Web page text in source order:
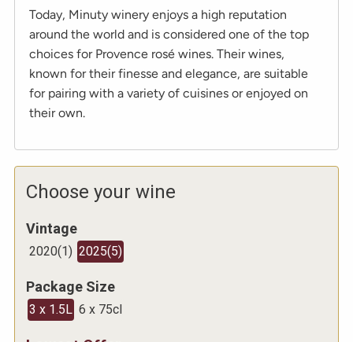
Today, Minuty winery enjoys a high reputation
around the world and is considered one of the top
choices for Provence rosé wines. Their wines,
known for their finesse and elegance, are suitable
for pairing with a variety of cuisines or enjoyed on
their own.
Choose your wine
Vintage
2020(1) 2025(5)
Package Size
3 x 1.5L 6 x 75cl